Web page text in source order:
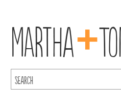
Martha+